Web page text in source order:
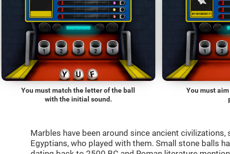
You must match the letter of the ball
with the initial sound.
You must
Marbles have been around since ancient civilizations,
Egyptians, who played with them. Small stone balls